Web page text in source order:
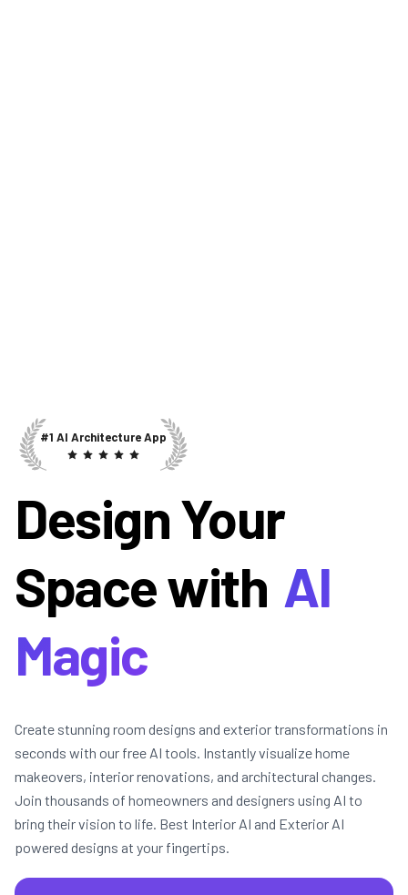
#1 AI Architecture App
Design Your
Space with AI
Magic
Create stunning room designs and exterior transformations in
seconds with our free AI tools. Instantly visualize home
makeovers, interior renovations, and architectural changes.
Join thousands of homeowners and designers using AI to
bring their vision to life. Best Interior AI and Exterior AI
powered designs at your fingertips.